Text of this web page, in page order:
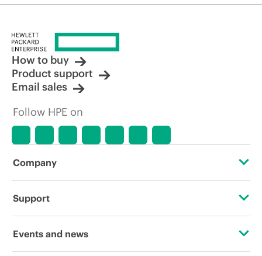
How to buy
Product support
Email sales
Follow HPE on
Company
About HPE
Support
Operational support services
Events and news